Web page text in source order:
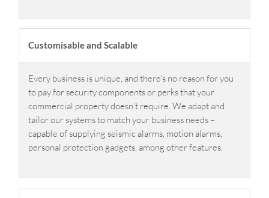
Customisable and Scalable
Every business is unique, and there’s no reason for you
to pay for security components or perks that your
commercial property doesn’t require. We adapt and
tailor our systems to match your business needs –
capable of supplying seismic alarms, motion alarms,
personal protection gadgets, among other features.